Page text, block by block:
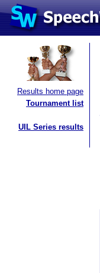
Results home page
Tournament list
UIL Series results